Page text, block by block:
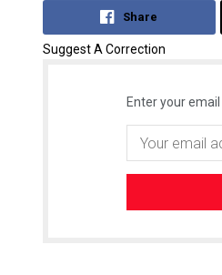
Share
Suggest A Correction
Enter your